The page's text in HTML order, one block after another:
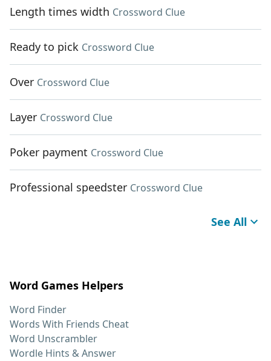
Length times width Crossword Clue
Ready to pick Crossword Clue
Over Crossword Clue
Layer Crossword Clue
Poker payment Crossword Clue
Professional speedster Crossword Clue
See All
Word Games Helpers
Word Finder
Words With Friends Cheat
Word Unscrambler
Wordle Hints & Answer